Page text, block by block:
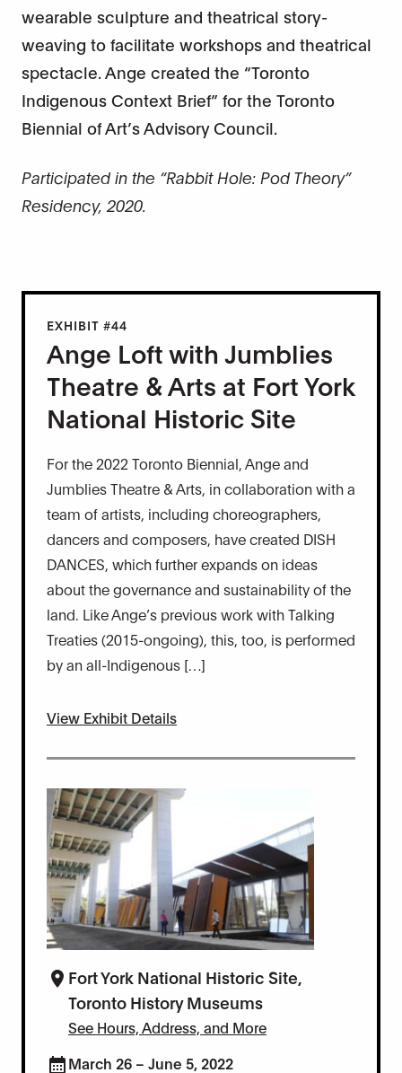
wearable sculpture and theatrical story-
weaving to facilitate workshops and theatrical
spectacle. Ange created the “Toronto
Indigenous Context Brief” for the Toronto
Biennial of Art’s Advisory Council.
Participated in the “Rabbit Hole: Pod Theory”
Residency, 2020.
EXHIBIT #44
Ange Loft with Jumblies
Theatre & Arts at Fort York
National Historic Site
For the 2022 Toronto Biennial, Ange and
Jumblies Theatre & Arts, in collaboration with a
team of artists, including choreographers,
dancers and composers, have created DISH
DANCES, which further expands on ideas
about the governance and sustainability of the
land. Like Ange’s previous work with Talking
Treaties (2015-ongoing), this, too, is performed
by an all-Indigenous […]
View Exhibit Details
Fort York National Historic Site,
Toronto History Museums
See Hours, Address, and More
March 26 – June 5, 2022